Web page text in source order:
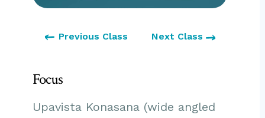
Previous Class Next Class
Focus
Upavista Konasana (wide angled